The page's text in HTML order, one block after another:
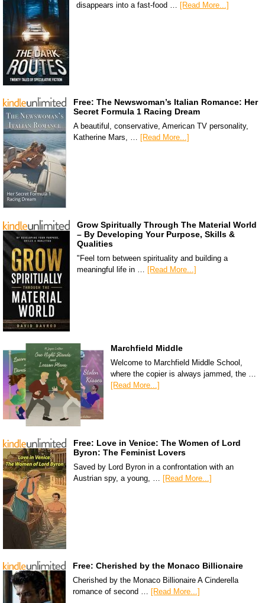
disappears into a fast-food … [Read More...]
Free: The Newswoman’s Italian Romance: Her
Secret Formula 1 Racing Dream
A beautiful, conservative, American TV personality,
Katherine Mars, … [Read More...]
Grow Spiritually Through The Material World
– By Developing Your Purpose, Skills &
Qualities
"Feel torn between spirituality and building a
meaningful life in … [Read More...]
Marchfield Middle
Welcome to Marchfield Middle School,
where the copier is always jammed, the …
[Read More...]
Free: Love in Venice: The Women of Lord
Byron: The Feminist Lovers
Saved by Lord Byron in a confrontation with an
Austrian spy, a young, …
[Read More...]
Free: Cherished by the Monaco Billionaire
Cherished by the Monaco Billionaire A Cinderella
romance of second … [Read More...]